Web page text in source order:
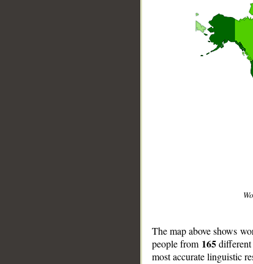
The map above shows
people from 165
most accurate linguistic